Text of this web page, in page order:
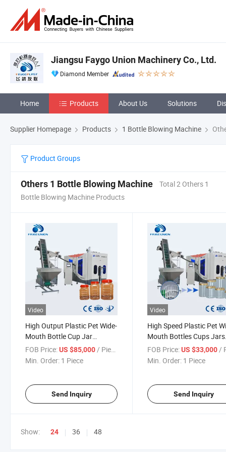
Jiangsu Faygo Union Machinery Co., Ltd.
Diamond Member
Home Products About Us Solutions
Supplier Homepage Products 1 Bottle Blowing Machine
Product Groups
Others 1 Bottle Blowing Machine
Total 2 Others 1
Bottle Blowing Machine Products
Video
High Output Plastic Pet Wide-
Mouth Bottle Cup Jar
Blowing Machine
FOB Price:US $85,000/ Piece
Min. Order: 1 Piece
Send Inquiry
Video
High Speed Plastic Pet
Mouth Bottles Cups Jars
Making Machine
FOB Price: US $33,000/
Min. Order: 1 Piece
Send Inquiry
Show: 24 36 48